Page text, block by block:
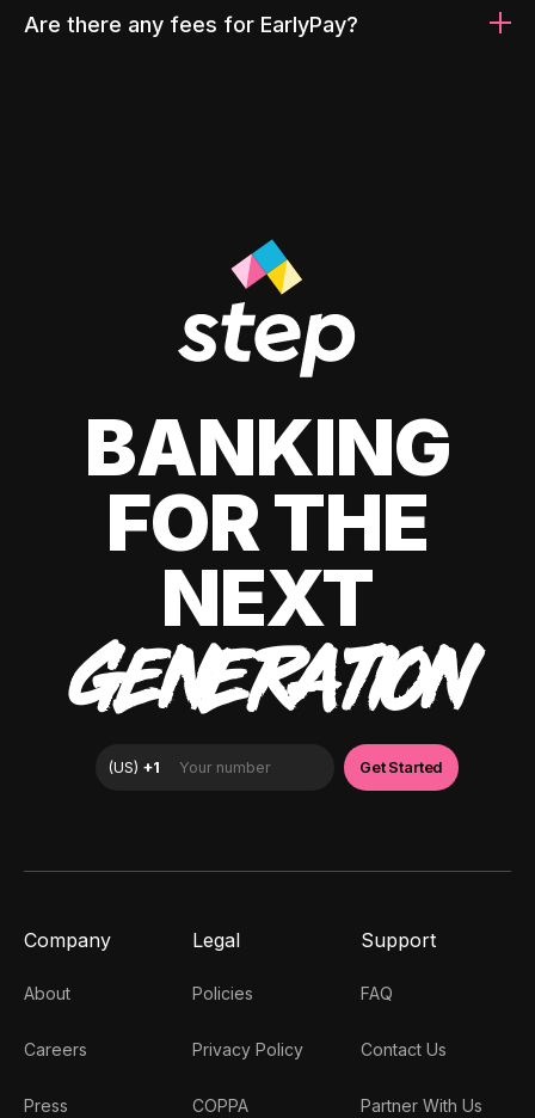
Are there any fees for EarlyPay?
BANKING
FOR THE
NEXT
GENERATION
Company
About
Careers
Press
Legal
Policies
Privacy Policy
COPPA
Support
FAQ
Contact Us
Partner With Us